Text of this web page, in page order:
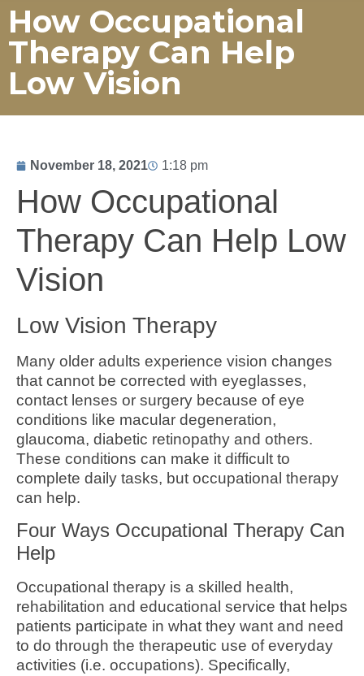
How Occupational
Therapy Can Help
Low Vision
November 18, 2021 1:18 pm
How Occupational
Therapy Can Help Low
Vision
Low Vision Therapy
Many older adults experience vision changes
that cannot be corrected with eyeglasses,
contact lenses or surgery because of eye
conditions like macular degeneration,
glaucoma, diabetic retinopathy and others.
These conditions can make it difficult to
complete daily tasks, but occupational therapy
can help.
Four Ways Occupational Therapy Can
Help
Occupational therapy is a skilled health,
rehabilitation and educational service that helps
patients participate in what they want and need
to do through the therapeutic use of everyday
activities (i.e. occupations). Specifically,